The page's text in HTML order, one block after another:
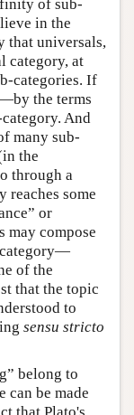
of sub-
in the
that universals,
category, at
categories. If
the terms
And
many sub-
the
through a
reaches some
or
may compose
category—
of the
that the topic
to
sensu stricto
belong to
can be made